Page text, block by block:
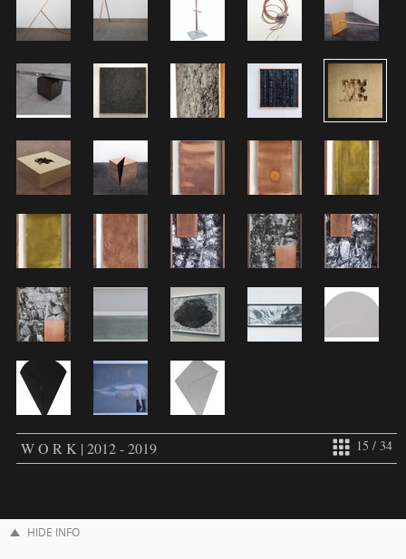
15 / 34
W O R K | 2012 - 2019
HIDE INFO